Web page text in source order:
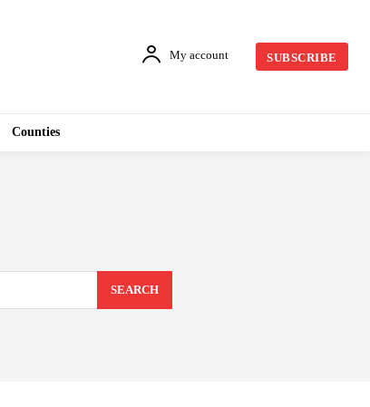
My account SUBSCRIBE
Counties
SEARCH